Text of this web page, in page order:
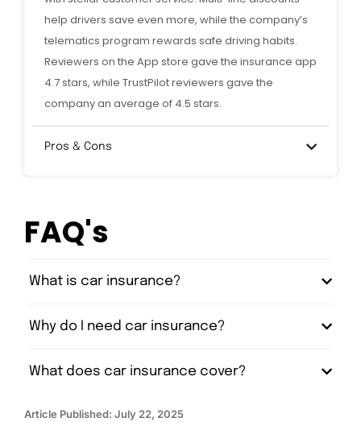
help drivers save even more, while the company’s
telematics program rewards safe driving habits.
Reviewers on the App store gave the insurance app
4.7 stars, while TrustPilot reviewers gave the
company an average of 4.5 stars.
Pros & Cons
FAQ's
What is car insurance?
Why do I need car insurance?
What does car insurance cover?
Article Published: July 22, 2025